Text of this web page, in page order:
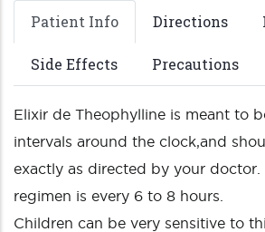
Patient Info Directions
Side Effects Precautions
Elixir de Theophylline is meant to
intervals around the clock,and
exactly as directed by your doctor.
regimen is every 6 to 8 hours.
Children can be very sensitive to